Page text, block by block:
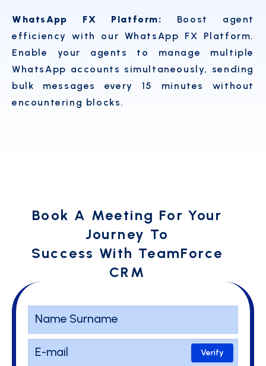
WhatsApp FX Platform: Boost agent
efficiency with our WhatsApp FX Platform.
Enable your agents to manage multiple
WhatsApp accounts simultaneously, sending
bulk messages every 15 minutes without
encountering blocks.
Book A Meeting For Your
Journey To
Success With TeamForce
CRM
Verify